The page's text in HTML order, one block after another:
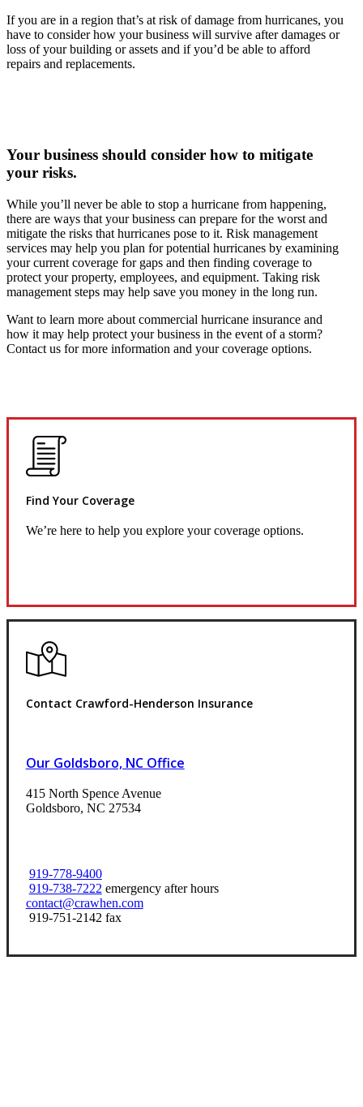
If you are in a region that’s at risk of damage from hurricanes, you
have to consider how your business will survive after damages or
loss of your building or assets and if you’d be able to afford
repairs and replacements.
Your business should consider how to mitigate
your risks.
While you’ll never be able to stop a hurricane from happening,
there are ways that your business can prepare for the worst and
mitigate the risks that hurricanes pose to it. Risk management
services may help you plan for potential hurricanes by examining
your current coverage for gaps and then finding coverage to
protect your property, employees, and equipment. Taking risk
management steps may help save you money in the long run.
Want to learn more about commercial hurricane insurance and
how it may help protect your business in the event of a storm?
Contact us for more information and your coverage options.
Find Your Coverage
We’re here to help you explore your coverage options.
Contact Crawford-Henderson Insurance
Our Goldsboro, NC Office
415 North Spence Avenue
Goldsboro, NC 27534
919-778-9400
919-738-7222 emergency after hours
contact@crawhen.com
919-751-2142 fax